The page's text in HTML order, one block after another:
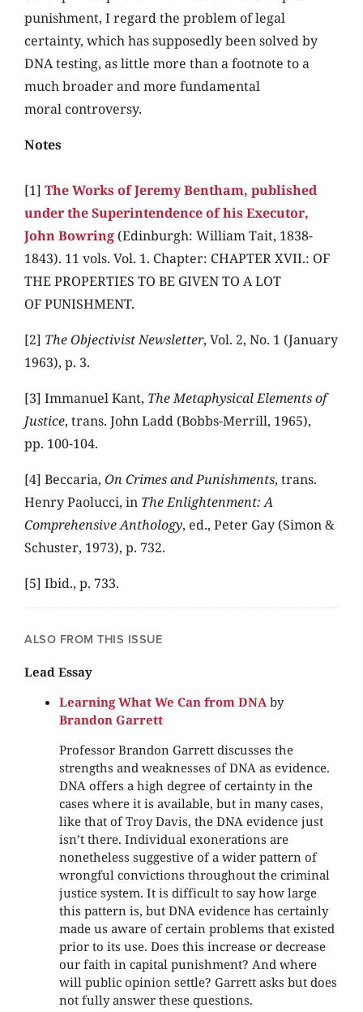
punishment, I regard the problem of legal
certainty, which has supposedly been solved by
DNA testing, as little more than a footnote to a
much broader and more fundamental
moral controversy.
Notes
[1] The Works of Jeremy Bentham, published
under the Superintendence of his Executor,
John Bowring (Edinburgh: William Tait, 1838-
1843). 11 vols. Vol. 1. Chapter: CHAPTER XVII.: OF
THE PROPERTIES TO BE GIVEN TO A LOT
OF PUNISHMENT.
[2] The Objectivist Newsletter, Vol. 2, No. 1 (January
1963), p. 3.
[3] Immanuel Kant, The Metaphysical Elements of
Justice, trans. John Ladd (Bobbs-Merrill, 1965),
pp. 100-104.
[4] Beccaria, On Crimes and Punishments, trans.
Henry Paolucci, in The Enlightenment: A
Comprehensive Anthology, ed., Peter Gay (Simon &
Schuster, 1973), p. 732.
[5] Ibid., p. 733.
ALSO FROM THIS ISSUE
Lead Essay
Learning What We Can from DNA by
Brandon Garrett
Professor Brandon Garrett discusses the
strengths and weaknesses of DNA as evidence.
DNA offers a high degree of certainty in the
cases where it is available, but in many cases,
like that of Troy Davis, the DNA evidence just
isn’t there. Individual exonerations are
nonetheless suggestive of a wider pattern of
wrongful convictions throughout the criminal
justice system. It is difficult to say how large
this pattern is, but DNA evidence has certainly
made us aware of certain problems that existed
prior to its use. Does this increase or decrease
our faith in capital punishment? And where
will public opinion settle? Garrett asks but does
not fully answer these questions.